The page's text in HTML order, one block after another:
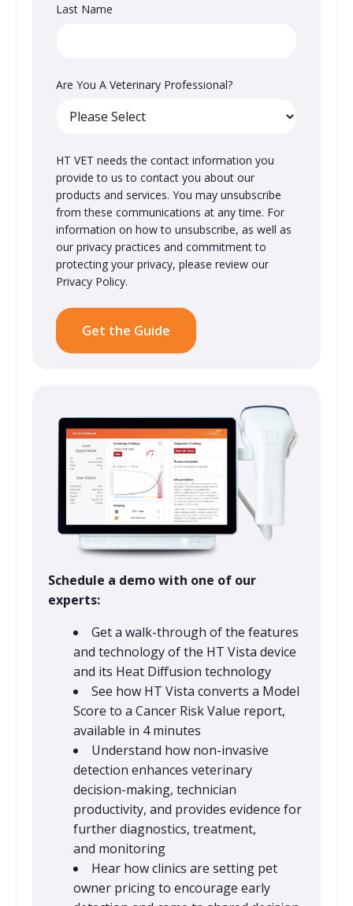
Last Name
Are You A Veterinary Professional?
HT VET needs the contact information you
provide to us to contact you about our
products and services. You may unsubscribe
from these communications at any time. For
information on how to unsubscribe, as well as
our privacy practices and commitment to
protecting your privacy, please review our
Privacy Policy.
Schedule a demo with one of our
experts:
Get a walk-through of the features
and technology of the HT Vista device
and its Heat Diffusion technology
See how HT Vista converts a Model
Score to a Cancer Risk Value report,
available in 4 minutes
Understand how non-invasive
detection enhances veterinary
decision-making, technician
productivity, and provides evidence for
further diagnostics, treatment,
and monitoring
Hear how clinics are setting pet
owner pricing to encourage early